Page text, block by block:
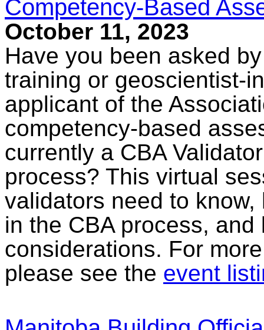
Competency-Based
October 11, 2023
Have you been asked
training or geoscientist-
applicant of the
competency-based
currently a CBA
process? This virtual
validators need to
in the CBA process,
considerations. For
please see the event